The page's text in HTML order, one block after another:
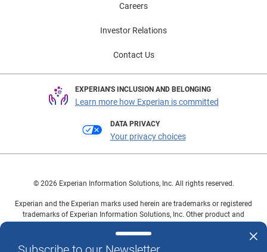
Careers
Investor Relations
Contact Us
EXPERIAN'S INCLUSION AND BELONGING
Learn more how Experian is committed
DATA PRIVACY
Your privacy choices
© 2026 Experian Information Solutions, Inc. All rights reserved.
Experian and the Experian marks used herein are trademarks or registered
trademarks of Experian Information Solutions, Inc. Other product and
owners.